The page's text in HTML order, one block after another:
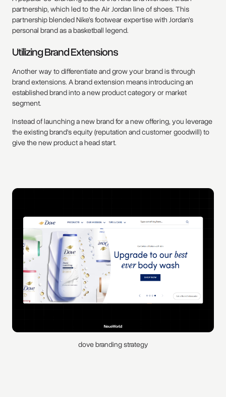
partnership, which led to the Air Jordan line of shoes. This
partnership blended Nike’s footwear expertise with Jordan’s
personal brand as a basketball legend.
Utilizing Brand Extensions
Another way to differentiate and grow your brand is through
brand extensions. A brand extension means introducing an
established brand into a new product category or market
segment.
Instead of launching a new brand for a new offering, you leverage
the existing brand’s equity (reputation and customer goodwill) to
give the new product a head start.
dove branding strategy